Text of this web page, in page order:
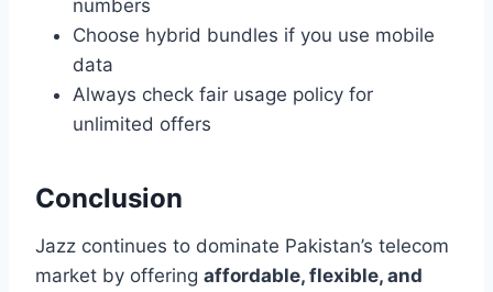
numbers
Choose hybrid bundles if you use mobile
data
Always check fair usage policy for
unlimited offers
Conclusion
Jazz continues to dominate Pakistan’s telecom
market by offering affordable, flexible, and